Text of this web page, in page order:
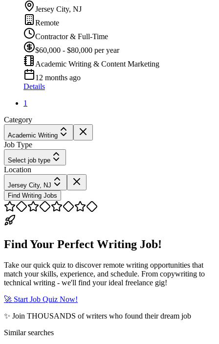
Jersey City, NJ
Remote
Contractor & Full-Time
$60,000 - $80,000 per year
Academic Writing & Content Marketing
12 months ago
Details
1
Category
Academic Writing
Job Type
Select job type
Location
Jersey City, NJ
Find Writing Jobs
Find Your Perfect Writing Job!
Take our quick quiz to discover remote writing opportunities that
match your skills, experience, and schedule. From copywriting to
technical writing - we'll find your ideal freelance gig!
🚀 Start Job Quiz Now!
✨ Join THOUSANDS of writers who found their dream job
Similar searches